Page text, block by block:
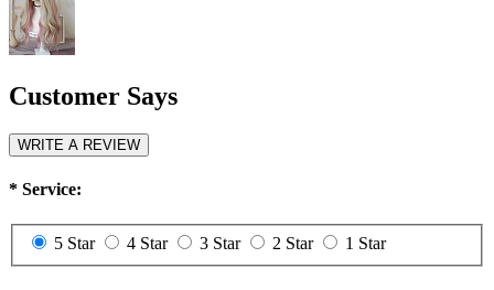
Customer Says
WRITE A REVIEW
* Service:
5 Star 4 Star 3 Star 2 Star 1 Star